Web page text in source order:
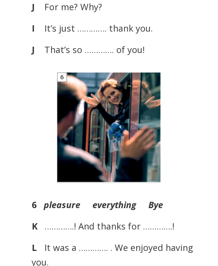
J
For me? Why?
I
It’s just …………. thank you.
J
That’s so …………. of you!
6 pleasure everything Bye
K
………….! And thanks for ………….!
L It was a …………. . We enjoyed having
you.